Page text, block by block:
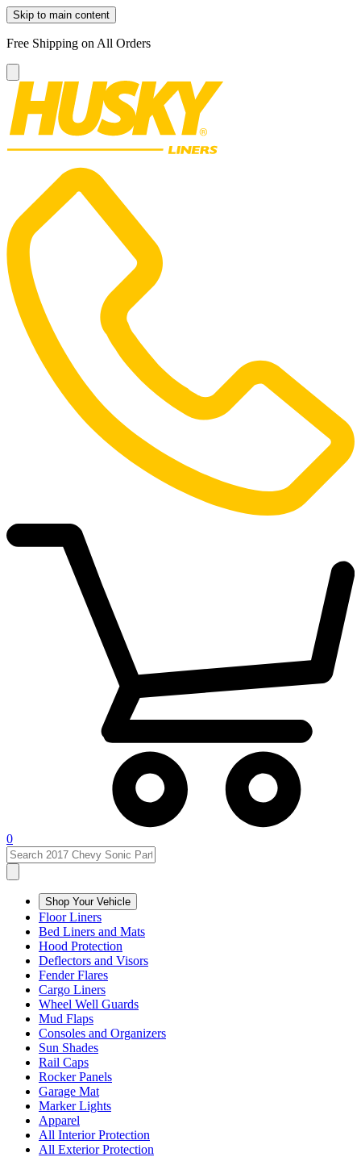
Skip to main content
Free Shipping on All Orders
0
Shop Your Vehicle
Floor Liners
Bed Liners and Mats
Hood Protection
Deflectors and Visors
Fender Flares
Cargo Liners
Wheel Well Guards
Mud Flaps
Consoles and Organizers
Sun Shades
Rail Caps
Rocker Panels
Garage Mat
Marker Lights
Apparel
All Interior Protection
All Exterior Protection